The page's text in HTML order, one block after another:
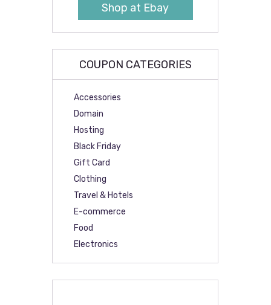
Shop at Ebay
COUPON CATEGORIES
Accessories
Domain
Hosting
Black Friday
Gift Card
Clothing
Travel & Hotels
E-commerce
Food
Electronics